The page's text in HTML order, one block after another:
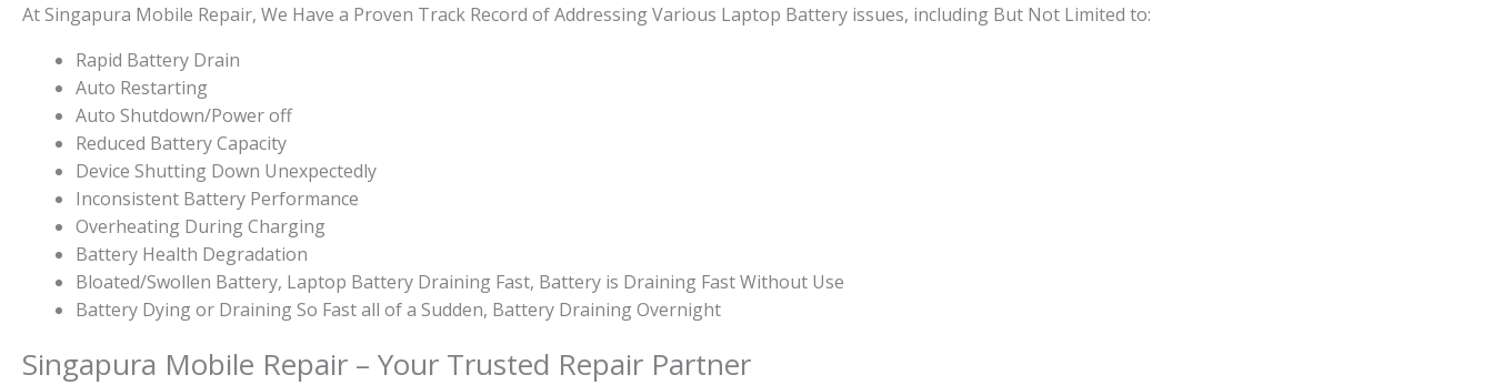
At Singapura Mobile Repair, We Have a Proven Track Record of Addressing Various Laptop Battery issues, including But Not Limited to:
Rapid Battery Drain
Auto Restarting
Auto Shutdown/Power off
Reduced Battery Capacity
Device Shutting Down Unexpectedly
Inconsistent Battery Performance
Overheating During Charging
Battery Health Degradation
Bloated/Swollen Battery, Laptop Battery Draining Fast, Battery is Draining Fast Without Use
Battery Dying or Draining So Fast all of a Sudden, Battery Draining Overnight
Singapura Mobile Repair – Your Trusted Repair Partner